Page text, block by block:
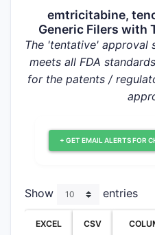
emtricitabine,
Generic Filers with
The 'tentative' approval
meets all FDA
for the patents /
+ GET EMAIL ALERTS FOR
Show entries
EXCEL CSV